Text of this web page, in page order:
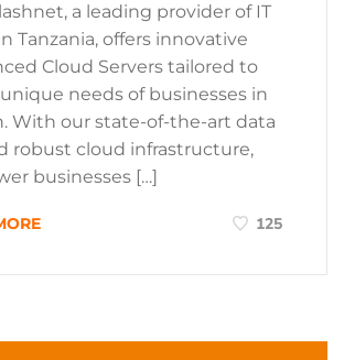
a leading provider of IT
Tanzania, offers innovative
Cloud Servers tailored to
needs of businesses in
With our state-of-the-art data
robust cloud infrastructure,
businesses […]
125